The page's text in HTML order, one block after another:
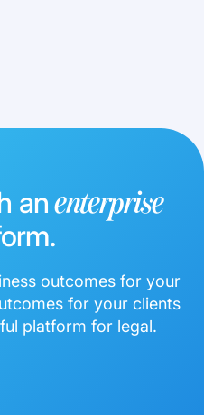
anenterprise
outcomes for your
for your clients
platform for legal.